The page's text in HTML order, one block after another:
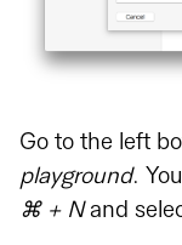
Go to the left
playground.
⌘ + Nand